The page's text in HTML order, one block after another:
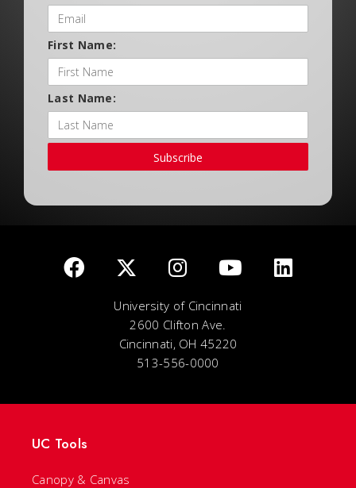
First Name:
Last Name:
Subscribe
University of Cincinnati
2600 Clifton Ave.
Cincinnati, OH 45220
513-556-0000
UC Tools
Canopy & Canvas